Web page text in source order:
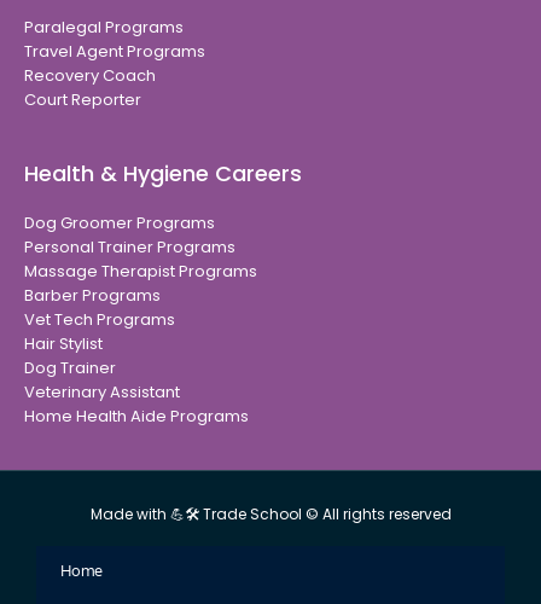
Paralegal Programs
Travel Agent Programs
Recovery Coach
Court Reporter
Health & Hygiene Careers
Dog Groomer Programs
Personal Trainer Programs
Massage Therapist Programs
Barber Programs
Vet Tech Programs
Hair Stylist
Dog Trainer
Veterinary Assistant
Home Health Aide Programs
Made with 💪🛠 Trade School © All rights reserved
Home